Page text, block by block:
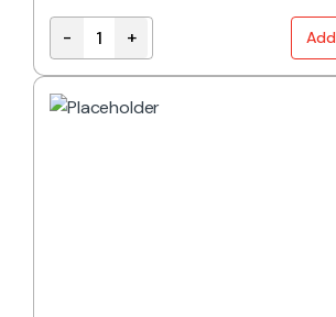
UA78M05CDCY | VOLTAGE
- +